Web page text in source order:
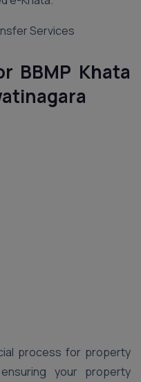
Services
BBMP Khata
process for property
your property